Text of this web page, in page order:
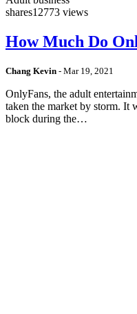
shares12773 views
How Much Do
Chang Kevin - Mar 19, 2021
OnlyFans, the adult
taken the market by storm. It
block during the…